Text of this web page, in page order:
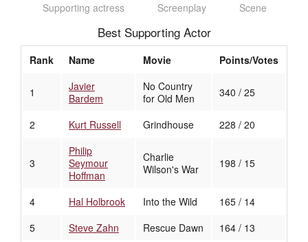
Supporting actress
Screenplay Scene
Best Supporting Actor
Rank Name Movie Points/Votes
1
Javier
Bardem
No Country
for Old Men
340 / 25
2 Kurt Russell Grindhouse 228 / 20
3
Philip
Seymour
Hoffman
Charlie
Wilson's War
198 / 15
4 Hal Holbrook Into the Wild
165 / 14
5
Steve Zahn Rescue Dawn 164 / 13